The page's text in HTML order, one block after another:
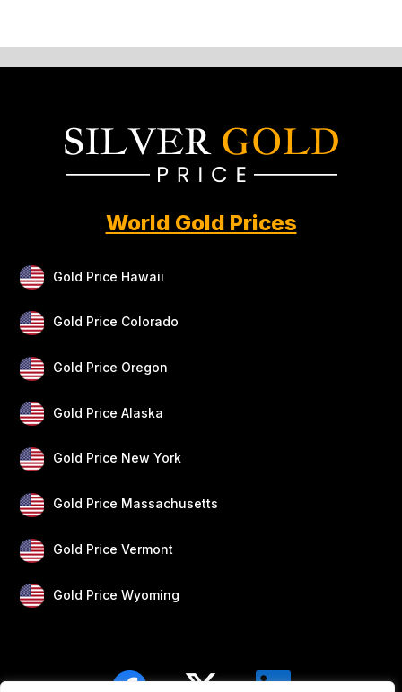
World Gold Prices
Gold Price Hawaii
Gold Price Colorado
Gold Price Oregon
Gold Price Alaska
Gold Price New York
Gold Price Massachusetts
Gold Price Vermont
Gold Price Wyoming